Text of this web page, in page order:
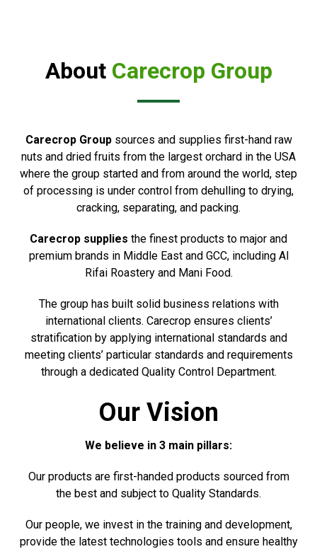
About Carecrop Group
Carecrop Groupsources and supplies first-hand raw
nuts and dried fruits from the largest orchard in the USA
where the group started and from around the world, step
of processing is under control from dehulling to drying,
cracking, separating, and packing.
Carecrop supplies the finest products to major and
premium brands in Middle East and GCC, including Al
Rifai Roastery and Mani Food.
The group has built solid business relations with
international clients. Carecrop ensures clients’
stratification by applying international standards and
meeting clients’ particular standards and requirements
through a dedicated Quality Control Department.
Our Vision
We believe in 3 main pillars:
Our products are first-handed products sourced from
the best and subject to Quality Standards.
Our people, we invest in the training and development,
provide the latest technologies tools and ensure healthy